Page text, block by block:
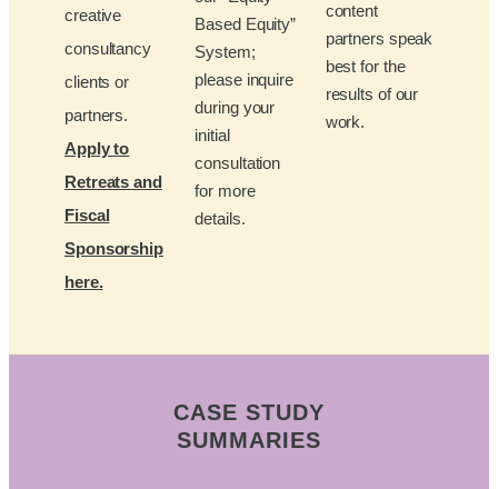
creative
consultancy
clients or
partners.
Apply to
Retreats and
Fiscal
Sponsorship
here.
Based Equity”
System;
please inquire
during your
initial
consultation
for more
details.
content
partners speak
best for the
results of our
work.
CASE STUDY
SUMMARIES